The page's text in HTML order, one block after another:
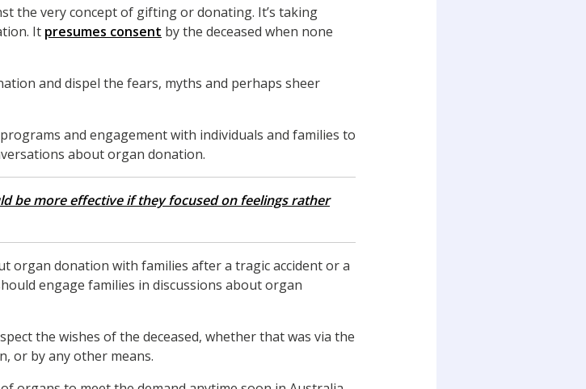
the very concept of gifting or donating. It’s taking
It presumes consent by the deceased when none
and dispel the fears, myths and perhaps sheer
and engagement with individuals and families to
about organ donation.
be more effective if they focused on feelings rather
organ donation with families after a tragic accident or a
engage families in discussions about organ
the wishes of the deceased, whether that was via the
or by any other means.